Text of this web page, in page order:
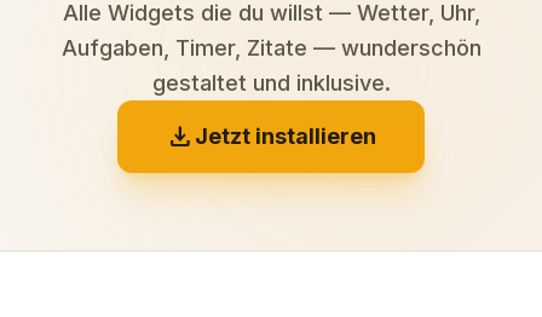
Alle Widgets die du willst — Wetter, Uhr,
Aufgaben, Timer, Zitate — wunderschön
gestaltet und inklusive.
download Jetzt installieren